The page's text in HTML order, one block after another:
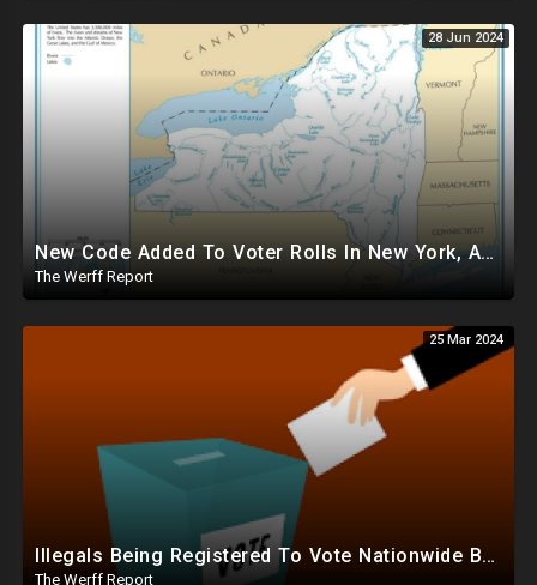
28 Jun 2024
New Code Added To Voter Rolls In New York, Appears To Explain Why Counting Stops On Election Night
The Werff Report
25 Mar 2024
Illegals Being Registered To Vote Nationwide By Checking "Homeless" Box, No ID Required
The Werff Report